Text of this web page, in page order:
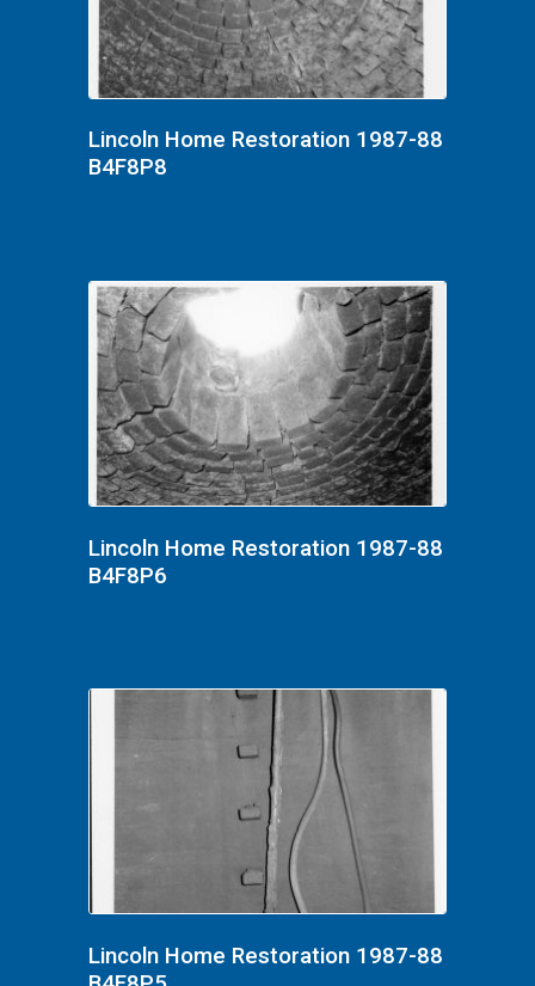
Lincoln Home Restoration 1987-88
B4F8P8
Lincoln Home Restoration 1987-88
B4F8P6
Lincoln Home Restoration 1987-88